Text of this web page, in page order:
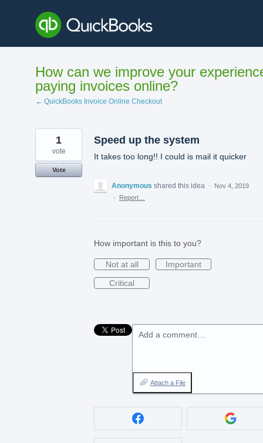
content
How can we improve your
paying invoices online?
← QuickBooks Invoice Online Checkout
Speed up the system
It takes too long!! I could is mail it quicker
1
vote
Vote
Anonymous shared this idea ·
Nov 4, 2019
·
Report…
How important is this to you?
Not at all
Important
Critical
Add a comment…
Attach a File